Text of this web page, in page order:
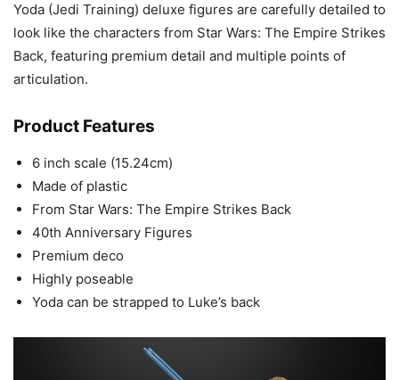
Yoda (Jedi Training) deluxe figures are carefully detailed to
look like the characters from Star Wars: The Empire Strikes
Back, featuring premium detail and multiple points of
articulation.
Product Features
6 inch scale (15.24cm)
Made of plastic
From Star Wars: The Empire Strikes Back
40th Anniversary Figures
Premium deco
Highly poseable
Yoda can be strapped to Luke’s back